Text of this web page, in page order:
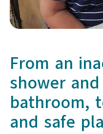
From an
shower
bathroom,
and safe